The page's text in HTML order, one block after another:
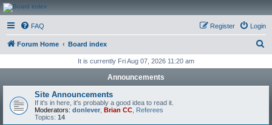
CanucksCorner.com
Forums
FAQ Login
Register
Forum Home Board index
r
It is currently Fri Aug 07, 2026 11:20 am
Announcements
Site Announcements
If it's in here, it's probably a good idea to read it.
Moderators: donlever Brian CC Referees
Topics: 14